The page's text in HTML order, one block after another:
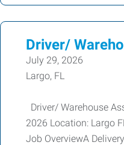
Driver/
July 29, 2026
Largo, FL
Driver/ Warehouse
2026 Location: Largo
Job OverviewA